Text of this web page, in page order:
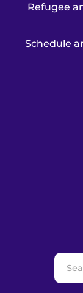
Refugee
Schedule
Use
the